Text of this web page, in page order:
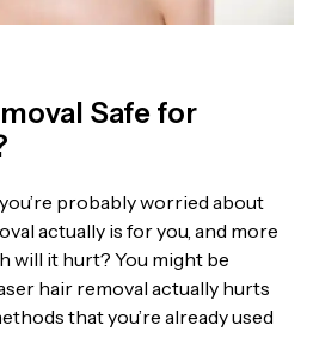
Safe for
probably worried about
actually is for you, and more
will it hurt? You might be
hair removal actually hurts
that you’re already used